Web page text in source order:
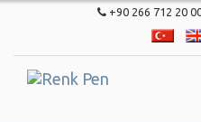
+90 266 712 20